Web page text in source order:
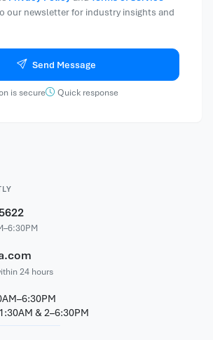
our newsletter for industry insights and
Send Message
is secure Quick response
24 hours
& 2–6:30PM